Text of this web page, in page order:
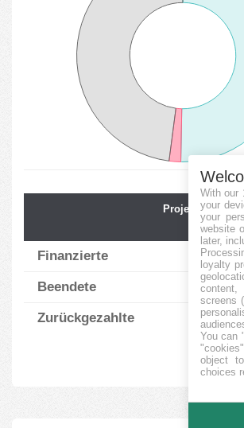
Projektnummer
Finanzierte 85
Beendete 3
Zurückgezahlte 81
With our
your
your
website
later,
loyalty
screens
You can
object
choices